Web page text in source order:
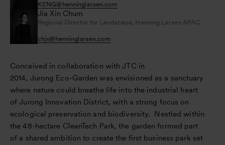
KENG@ henninglarsen.com
Jia Xin Chum
Regional Director for Landscape, Henning Larsen APAC
chjx@ henninglarsen.com
Conceived in collaboration with JTC in
2014, Jurong Eco-Garden was envisioned as a sanctuary
where nature could breathe life into the industrial heart
of Jurong Innovation District, with a strong focus on
ecological preservation and biodiversity. Nestled within
the 48-hectare CleanTech Park, the garden formed part
of a shared ambition to create the first business park set